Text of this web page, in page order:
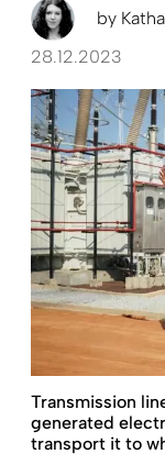
by
28.12.2023
Transmission
generated
transport it to